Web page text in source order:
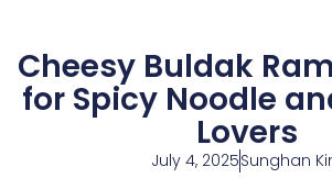
Cheesy Buldak
for Spicy Noodle
Lovers
July 4, 2025Sunghan